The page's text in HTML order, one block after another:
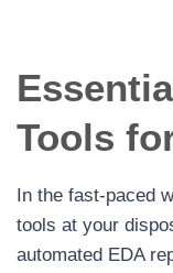
Tools
In the fast-paced
tools at your
automated EDA